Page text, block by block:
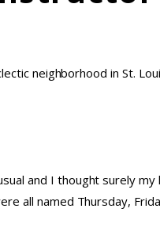
neighborhood in St.
and I thought surely
all named Thursday,